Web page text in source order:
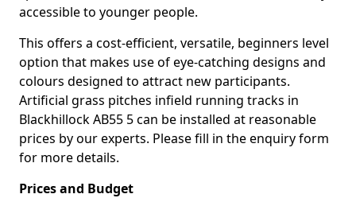
accessible to younger people.
This offers a cost-efficient, versatile, beginners level
option that makes use of eye-catching designs and
colours designed to attract new participants.
Artificial grass pitches infield running tracks in
Blackhillock AB55 5 can be installed at reasonable
prices by our experts. Please fill in the enquiry form
for more details.
Prices and Budget